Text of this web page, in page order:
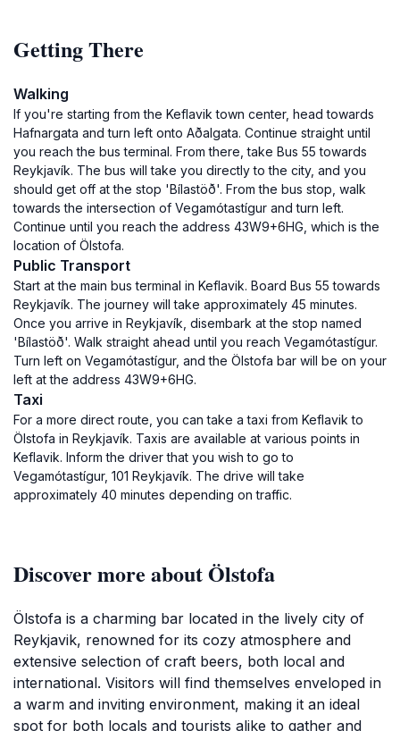
Getting There
Walking
If you're starting from the Keflavik town center, head towards
Hafnargata and turn left onto Aðalgata. Continue straight until
you reach the bus terminal. From there, take Bus 55 towards
Reykjavík. The bus will take you directly to the city, and you
should get off at the stop 'Bílastöð'. From the bus stop, walk
towards the intersection of Vegamótastígur and turn left.
Continue until you reach the address 43W9+6HG, which is the
location of Ölstofa.
Public Transport
Start at the main bus terminal in Keflavik. Board Bus 55 towards
Reykjavík. The journey will take approximately 45 minutes.
Once you arrive in Reykjavík, disembark at the stop named
'Bílastöð'. Walk straight ahead until you reach Vegamótastígur.
Turn left on Vegamótastígur, and the Ölstofa bar will be on your
left at the address 43W9+6HG.
Taxi
For a more direct route, you can take a taxi from Keflavik to
Ölstofa in Reykjavík. Taxis are available at various points in
Keflavik. Inform the driver that you wish to go to
Vegamótastígur, 101 Reykjavík. The drive will take
approximately 40 minutes depending on traffic.
Discover more about Ölstofa
Ölstofa is a charming bar located in the lively city of
Reykjavik, renowned for its cozy atmosphere and
extensive selection of craft beers, both local and
international. Visitors will find themselves enveloped in
a warm and inviting environment, making it an ideal
spot for both locals and tourists alike to gather and